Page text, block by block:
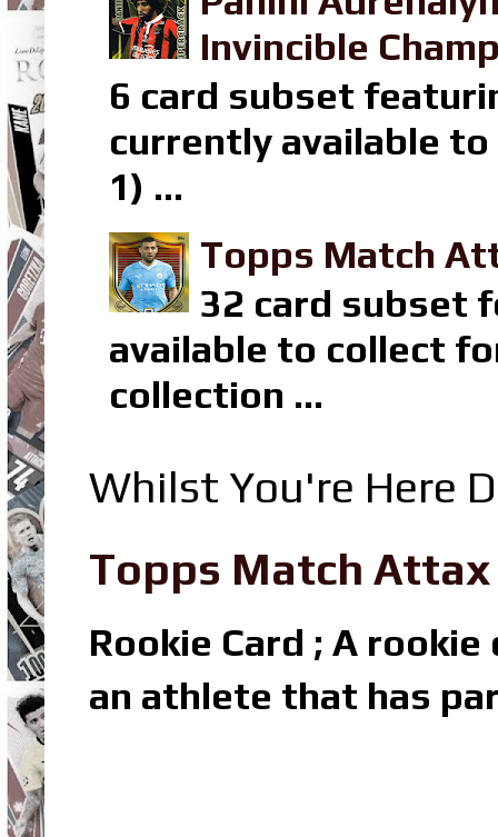
Invincible
6 card subset
currently available to
1) ...
Topps Match
32 card subset
available to collect
collection ...
Whilst You're Here
Topps Match
Rookie Card ; A
an athlete that has